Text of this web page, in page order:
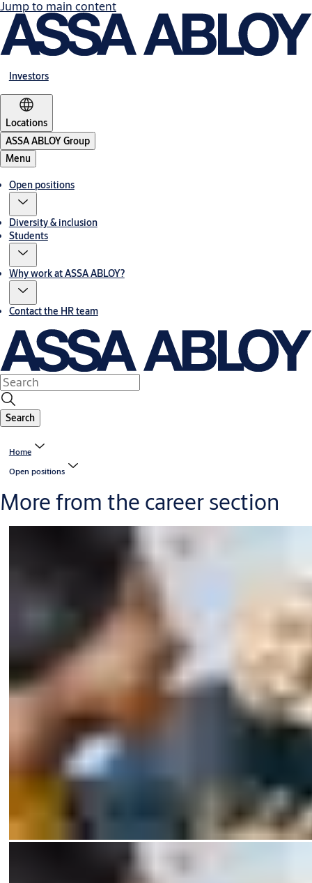
Jump to main content
Investors
Locations
ASSA ABLOY Group
Menu
Open positions
Diversity & inclusion
Students
Why work at ASSA ABLOY?
Contact the HR team
Search
Home
Open positions
More from the career section